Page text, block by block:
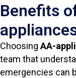
Benefits
Choosing AA-
team that
emergencies can